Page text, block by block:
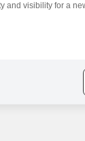
and visibility for a